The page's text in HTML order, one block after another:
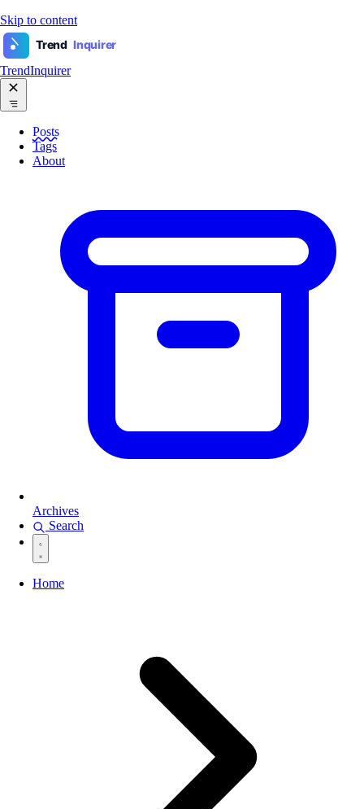
Skip to content
Trend Inquirer
TrendInquirer
Posts
Tags
About
Archives
Search
Home